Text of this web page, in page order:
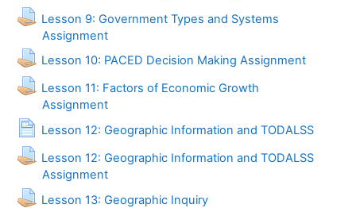
Lesson 9: Government Types and Systems
Assignment
Lesson 10: PACED Decision Making Assignment
Lesson 11: Factors of Economic Growth
Assignment
Lesson 12: Geographic Information and TODALSS
Page
Lesson 12: Geographic Information and TODALSS
Assignment
Lesson 13: Geographic InquiryAssignment